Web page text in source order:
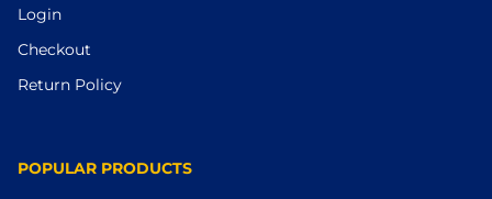
Login
Checkout
Return Policy
POPULAR PRODUCTS